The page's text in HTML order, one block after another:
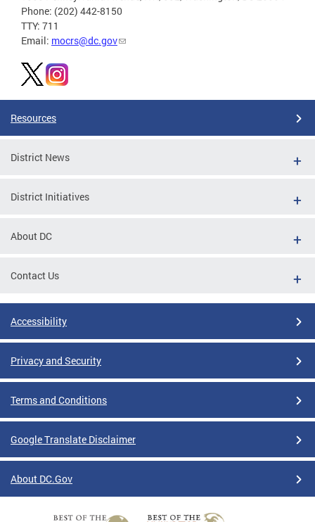
Phone: (202) 442-8150
TTY: 711
Email: mocrs@dc.gov
Resources
District News
District Initiatives
About DC
Contact Us
Accessibility
Privacy and Security
Terms and Conditions
Google Translate Disclaimer
About DC.Gov